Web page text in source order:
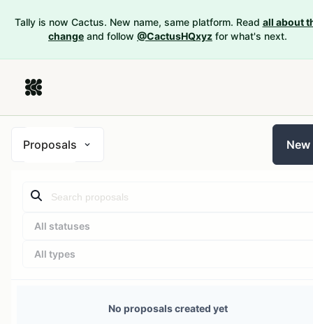
Tally is now Cactus. New name, same platform. Read all about
change and follow @CactusHQxyz for what's next.
Proposals New
All statuses
All types
No proposals created yet